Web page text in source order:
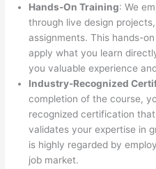
Hands-On Training: We
through live design
assignments. This hands-
apply what you learn
you valuable experience
Industry-Recognized
completion of the course,
recognized certification
validates your expertise in
is highly regarded by
job market.